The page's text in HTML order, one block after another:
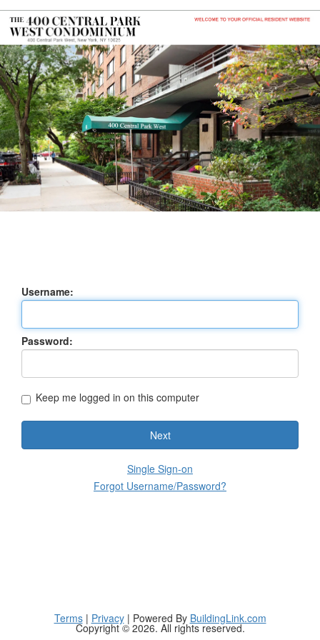
Username:
Password:
Keep me logged in on this computer
Next
Single Sign-on
Forgot Username/Password?
Terms| Privacy| Powered By BuildingLink.com
Copyright © 2026. All rights reserved.